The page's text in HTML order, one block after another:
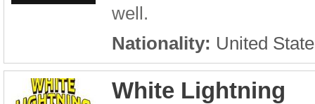
well.
Nationality: United
White Lightning